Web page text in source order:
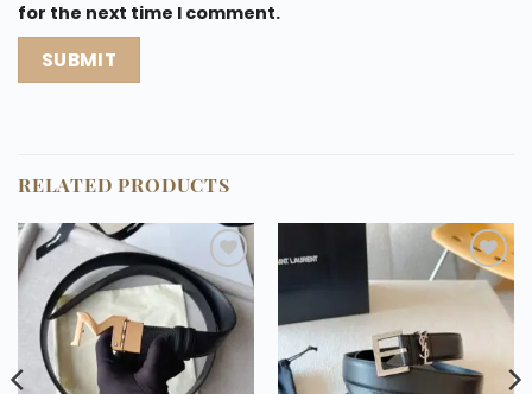
for the next time I comment.
RELATED PRODUCTS
Add to
wishlist
Add to
wishlist